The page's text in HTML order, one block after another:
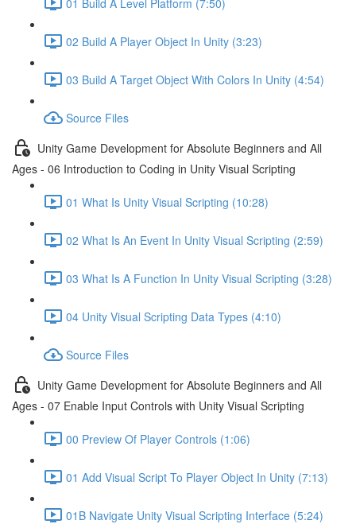
02 Build A Player Object In Unity (3:23)
03 Build A Target Object With Colors In Unity (4:54)
Source Files
Unity Game Development for Absolute Beginners and All
Ages - 06 Introduction to Coding in Unity Visual Scripting
01 What Is Unity Visual Scripting (10:28)
02 What Is An Event In Unity Visual Scripting (2:59)
03 What Is A Function In Unity Visual Scripting (3:28)
04 Unity Visual Scripting Data Types (4:10)
Source Files
Unity Game Development for Absolute Beginners and All
Ages - 07 Enable Input Controls with Unity Visual Scripting
00 Preview Of Player Controls (1:06)
01 Add Visual Script To Player Object In Unity (7:13)
01B Navigate Unity Visual Scripting Interface (5:24)